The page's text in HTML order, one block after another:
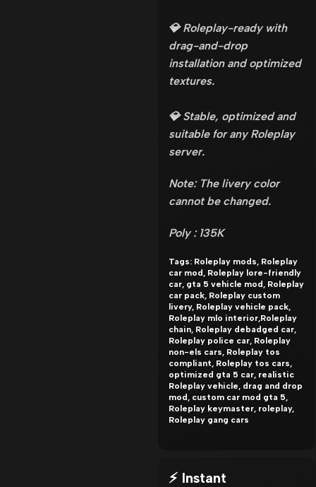
💎 Roleplay-ready with
drag-and-drop
installation and optimized
textures.
💎 Stable, optimized and
suitable for any Roleplay
server.
Note: The livery color
cannot be changed.
Poly : 135K
Tags: Roleplay mods, Roleplay
car mod, Roleplay lore-friendly
car, gta 5 vehicle mod, Roleplay
car pack, Roleplay custom
livery, Roleplay vehicle pack,
Roleplay mlo interior,Roleplay
chain, Roleplay debadged car,
Roleplay police car, Roleplay
non-els cars, Roleplay tos
compliant, Roleplay tos cars,
optimized gta 5 car, realistic
Roleplay vehicle, drag and drop
mod, custom car mod gta 5,
Roleplay keymaster, roleplay,
Roleplay gang cars
⚡ Instant